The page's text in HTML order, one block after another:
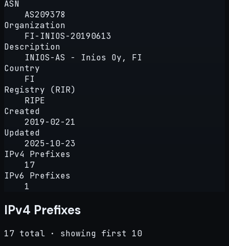
ASN
AS209378
Organization
FI-INIOS-20190613
Description
INIOS-AS - Inios Oy, FI
Country
FI
Registry (RIR)
RIPE
Created
2019-02-21
Updated
2025-10-23
IPv4 Prefixes
17
IPv6 Prefixes
1
IPv4 Prefixes
17 total · showing first 10